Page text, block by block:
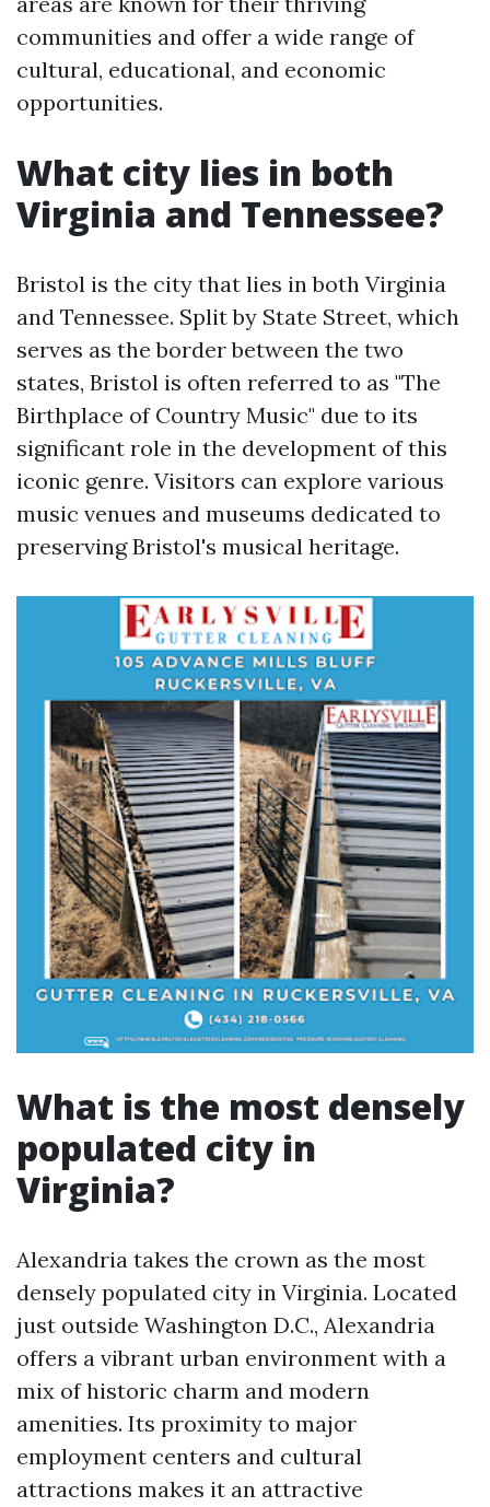
communities and offer a wide range of
cultural, educational, and economic
opportunities.
What city lies in both
Virginia and Tennessee?
Bristol is the city that lies in both Virginia
and Tennessee. Split by State Street, which
serves as the border between the two
states, Bristol is often referred to as "The
Birthplace of Country Music" due to its
significant role in the development of this
iconic genre. Visitors can explore various
music venues and museums dedicated to
preserving Bristol's musical heritage.
What is the most densely
populated city in
Virginia?
Alexandria takes the crown as the most
densely populated city in Virginia. Located
just outside Washington D.C., Alexandria
offers a vibrant urban environment with a
mix of historic charm and modern
amenities. Its proximity to major
employment centers and cultural
attractions makes it an attractive